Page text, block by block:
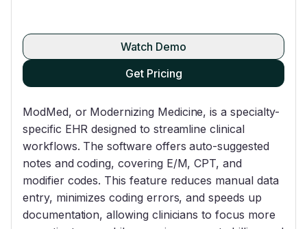
Watch Demo
Get Pricing
ModMed, or Modernizing Medicine, is a specialty-
specific EHR designed to streamline clinical
workflows. The software offers auto-suggested
notes and coding, covering E/M, CPT, and
modifier codes. This feature reduces manual data
entry, minimizes coding errors, and speeds up
documentation, allowing clinicians to focus more